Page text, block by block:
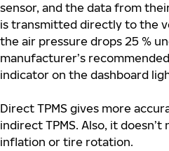
sensor, and the data from
is transmitted directly to the
the air pressure drops 25 %
manufacturer’s
indicator on the dashboard
Direct TPMS gives more
indirect TPMS. Also, it
inflation or tire rotation.